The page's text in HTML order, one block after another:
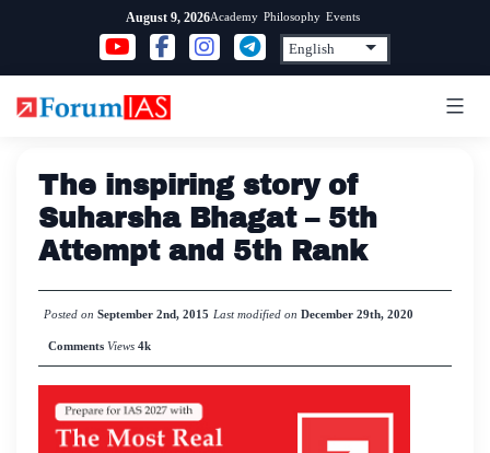
content
August 9, 2026Academy Philosophy Events
The inspiring story of
Suharsha Bhagat – 5th
Attempt and 5th Rank
Posted on September 2nd, 2015 Last modified on December 29th, 2020
Comments Views4k